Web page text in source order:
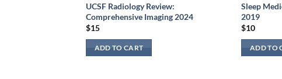
UCSF Radiology Review:
Comprehensive Imaging 2024
$15
ADD TO CART
Sleep
2019
$10
ADD TO